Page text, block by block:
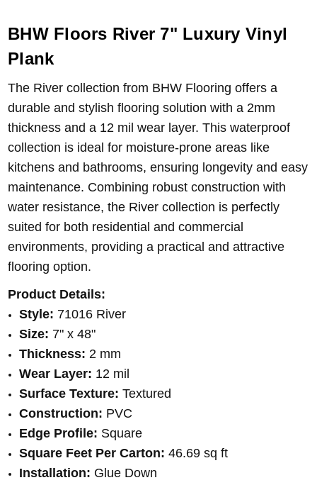
BHW Floors River 7" Luxury Vinyl
Plank
The River collection from BHW Flooring offers a
durable and stylish flooring solution with a 2mm
thickness and a 12 mil wear layer. This waterproof
collection is ideal for moisture-prone areas like
kitchens and bathrooms, ensuring longevity and easy
maintenance. Combining robust construction with
water resistance, the River collection is perfectly
suited for both residential and commercial
environments, providing a practical and attractive
flooring option.
Product Details:
Style: 71016 River
Size: 7" x 48"
Thickness: 2 mm
Wear Layer: 12 mil
Surface Texture: Textured
Construction: PVC
Edge Profile: Square
Square Feet Per Carton: 46.69 sq ft
Installation: Glue Down